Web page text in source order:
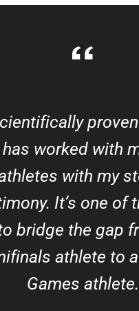
worked with
with my
It’s one of
bridge the gap
athlete to
Games athlete.